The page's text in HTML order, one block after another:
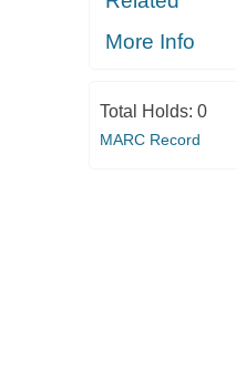
More Info
Total Holds: 0
MARC Record